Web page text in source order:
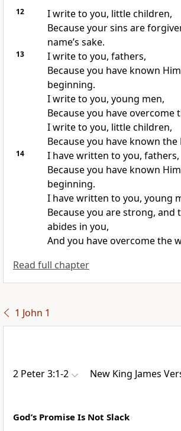
12
I write to you, little children,
Becauseyour sins are
name’s sake.
13
I write to you, fathers,
Because you have known Him
beginning.
I write to you, young men,
Because you have overcome
I write to you, little children,
Because you have known the
14
I have written to you, fathers,
Because you have known Him
beginning.
I have written to you, young
Becauseyou are strong, and
abides in you,
And you have overcome the
Read full chapter
1 John 1
2 Peter 3:1-2 New King James
God’s Promise Is Not Slack